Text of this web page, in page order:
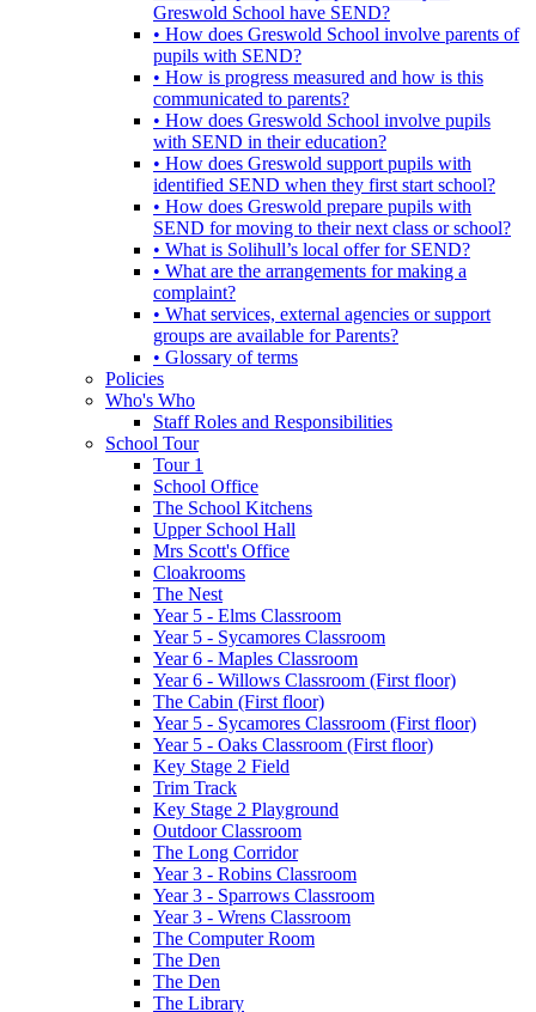
Greswold School have SEND?
• How does Greswold School involve parents of
pupils with SEND?
• How is progress measured and how is this
communicated to parents?
• How does Greswold School involve pupils
with SEND in their education?
• How does Greswold support pupils with
identified SEND when they first start school?
• How does Greswold prepare pupils with
SEND for moving to their next class or school?
• What is Solihull’s local offer for SEND?
• What are the arrangements for making a
complaint?
• What services, external agencies or support
groups are available for Parents?
• Glossary of terms
Policies
Who's Who
Staff Roles and Responsibilities
School Tour
Tour 1
School Office
The School Kitchens
Upper School Hall
Mrs Scott's Office
Cloakrooms
The Nest
Year 5 - Elms Classroom
Year 5 - Sycamores Classroom
Year 6 - Maples Classroom
Year 6 - Willows Classroom (First floor)
The Cabin (First floor)
Year 5 - Sycamores Classroom (First floor)
Year 5 - Oaks Classroom (First floor)
Key Stage 2 Field
Trim Track
Key Stage 2 Playground
Outdoor Classroom
The Long Corridor
Year 3 - Robins Classroom
Year 3 - Sparrows Classroom
Year 3 - Wrens Classroom
The Computer Room
The Den
The Den
The Library